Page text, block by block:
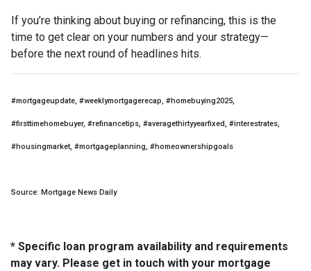
If you’re thinking about buying or refinancing, this is the
time to get clear on your numbers and your strategy—
before the next round of headlines hits.
#mortgageupdate, #weeklymortgagerecap, #homebuying2025,
#firsttimehomebuyer, #refinancetips, #averagethirtyyearfixed, #interestrates,
#housingmarket, #mortgageplanning, #homeownershipgoals
Source: Mortgage News Daily
* Specific loan program availability and requirements
may vary. Please get in touch with your mortgage